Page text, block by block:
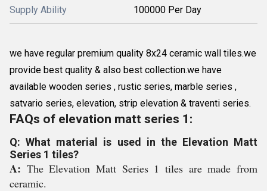
Supply Ability 100000 Per Day
we have regular premium quality 8x24 ceramic wall tiles.we
provide best quality & also best collection.we have
available wooden series , rustic series, marble series ,
satvario series, elevation, strip elevation & traventi series.
FAQs of elevation matt series 1:
Q: What material is used in the Elevation Matt
Series 1 tiles?
A: The Elevation Matt Series 1 tiles are made from
ceramic.